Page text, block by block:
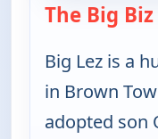
The Big
Big Lez is a
in Brown
adopted son